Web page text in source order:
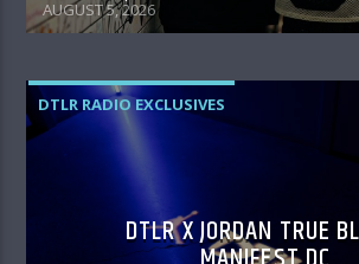
AUGUST 5, 2026
DTLR RADIO EXCLUSIVES
DTLR X JORDAN TRUE